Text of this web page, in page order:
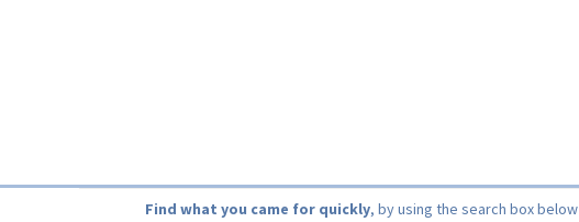
Find what you came for quickly, by using the search box